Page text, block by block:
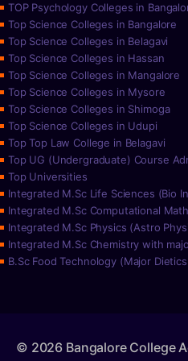
TOP Psychology Colleges in
Top Science Colleges in Bangalore
Top Science Colleges in Belagavi
Top Science Colleges in Hassan
Top Science Colleges in Mangalore
Top Science Colleges in Mysore
Top Science Colleges in Shimoga
Top Science Colleges in Udupi
Top Top Law College in Belagavi
Top UG (Undergraduate) Course
Top Universities
Integrated M.Sc Life Sciences (Bio
Integrated M.Sc Computational
Integrated M.Sc Physics (Astro
Integrated M.Sc Chemistry with
B.Sc Food Technology (Major
© 2026 Bangalore College